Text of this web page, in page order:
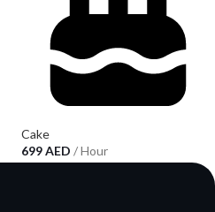
Cake
699AED / Hour